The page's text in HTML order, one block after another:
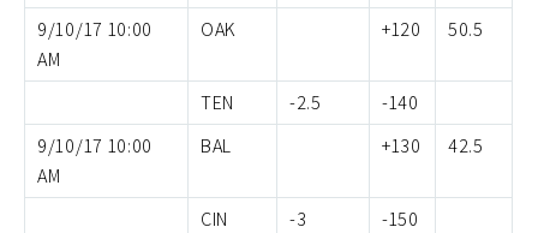
9/10/17 10:00
AM
OAK +120 50.5
TEN -2.5
-140
9/10/17 10:00
AM
BAL +130 42.5
CIN -3
-150